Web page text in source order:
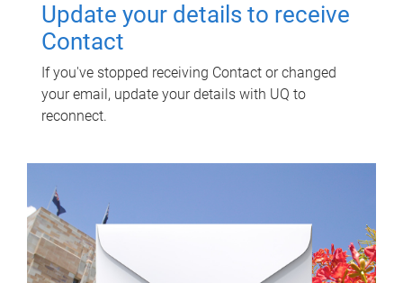
Update your details to receive
Contact
If you've stopped receiving Contact or changed
your email, update your details with UQ to
reconnect.